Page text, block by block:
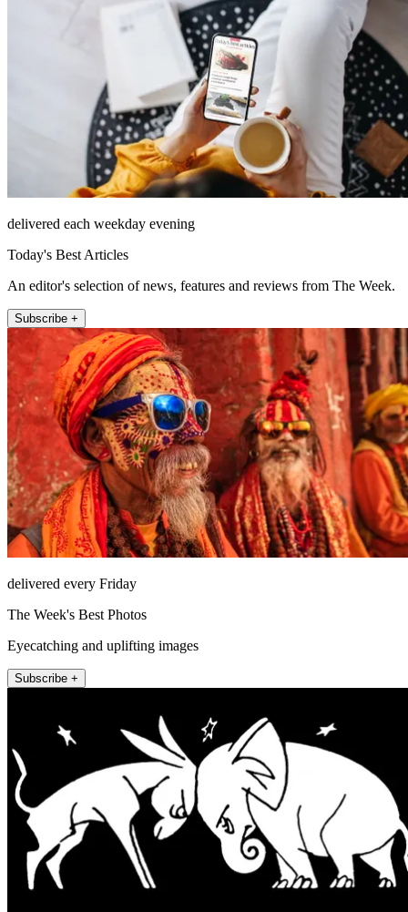
delivered each weekday evening
Today's Best Articles
An editor's selection of news, features and reviews from The Week.
Subscribe +
delivered every Friday
The Week's Best Photos
Eyecatching and uplifting images
Subscribe +